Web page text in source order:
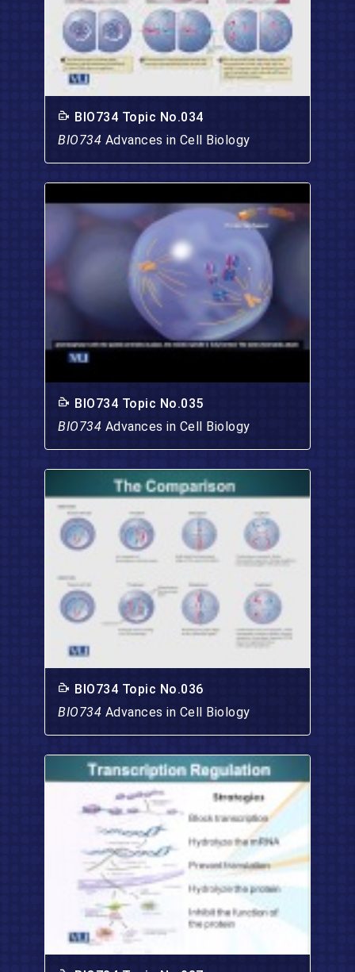
BIO734 Topic No.034
BIO734 Advances in Cell Biology
BIO734 Topic No.035
BIO734 Advances in Cell Biology
BIO734 Topic No.036
BIO734 Advances in Cell Biology